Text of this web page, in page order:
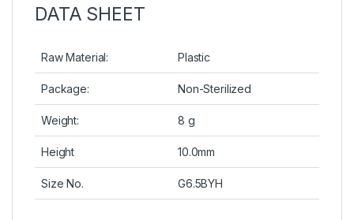
DATA SHEET
Raw Material: Plastic
Package: Non-Sterilized
Weight: 8 g
Height 10.0mm
Size No. G6.5BYH